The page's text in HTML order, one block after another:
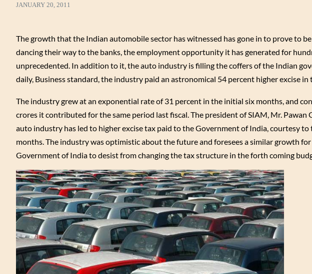
JANUARY 20, 2011
The growth that the Indian automobile sector has witnessed has gone in to prove to
dancing their way to the banks, the employment opportunity it has generated for
unprecedented. In addition to it, the auto industry is filling the coffers of the Indian
daily, Business standard, the industry paid an astronomical 54 percent higher excise
The industry grew at an exponential rate of 31 percent in the initial six months, and
crores it contributed for the same period last fiscal. The president of SIAM, Mr.
auto industry has led to higher excise tax paid to the Government of India, courtesy
months. The industry was optimistic about the future and foresees a similar growth
Government of India to desist from changing the tax structure in the forth coming